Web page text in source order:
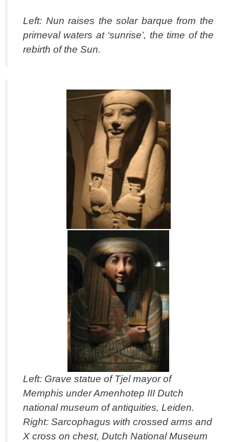
Left: Nun raises the solar barque from the
primeval waters at ‘sunrise’, the time of the
rebirth of the Sun.
Left: Grave statue of Tjel mayor of
Memphis under Amenhotep III Dutch
national museum of antiquities, Leiden.
Right: Sarcophagus with crossed arms and
X cross on chest, Dutch National Museum